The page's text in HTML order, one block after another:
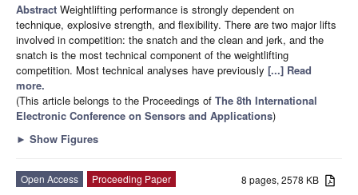
Abstract Weightlifting performance is strongly dependent on
technique, explosive strength, and flexibility. There are two major lifts
involved in competition: the snatch and the clean and jerk, and the
snatch is the most technical component of the weightlifting
competition. Most technical analyses have previously [...] Read
more.
(This article belongs to the Proceedings of The 8th International
Electronic Conference on Sensors and Applications)
► Show Figures
8 pages, 2578 KB
Open Access
Proceeding Paper